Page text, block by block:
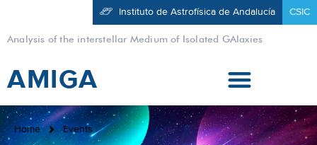
Analysis of the interstellar Medium of Isolated GAlaxies
Instituto de Astrofísica de Andalucía CSIC
AMIGA
Home Events